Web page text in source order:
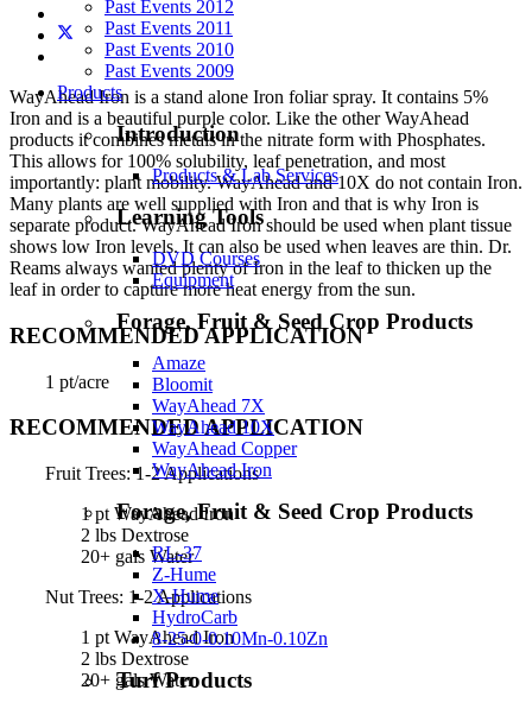
Past Events 2012
Past Events 2011
Past Events 2010
Past Events 2009
Products
Introduction
Products & Lab Services
Learning Tools
DVD Courses
Equipment
Forage, Fruit & Seed Crop Products
Amaze
Bloomit
WayAhead 7X
WayAhead 10X
WayAhead Copper
WayAhead Iron
Forage, Fruit & Seed Crop Products
RL-37
Z-Hume
X-Hume
HydroCarb
8-25-0-0.10Mn-0.10Zn
Turf Products
WayAhead Iron is a stand alone Iron foliar spray. It contains 5%
Iron and is a beautiful purple color. Like the other WayAhead
products it combines metals in the nitrate form with Phosphates.
This allows for 100% solubility, leaf penetration, and most
importantly: plant mobility. WayAhead and 10X do not contain Iron.
Many plants are well supplied with Iron and that is why Iron is
separate product. WayAhead Iron should be used when plant tissue
shows low Iron levels. It can also be used when leaves are thin. Dr.
Reams always wanted plenty of Iron in the leaf to thicken up the
leaf in order to capture more heat energy from the sun.
RECOMMENDED APPLICATION
1 pt/acre
RECOMMENDED APPLICATION
Fruit Trees: 1-2 Applications
1 pt WayAhead Iron
2 lbs Dextrose
20+ gals Water
Nut Trees: 1-2 Applications
1 pt WayAhead Iron
2 lbs Dextrose
20+ gals Water